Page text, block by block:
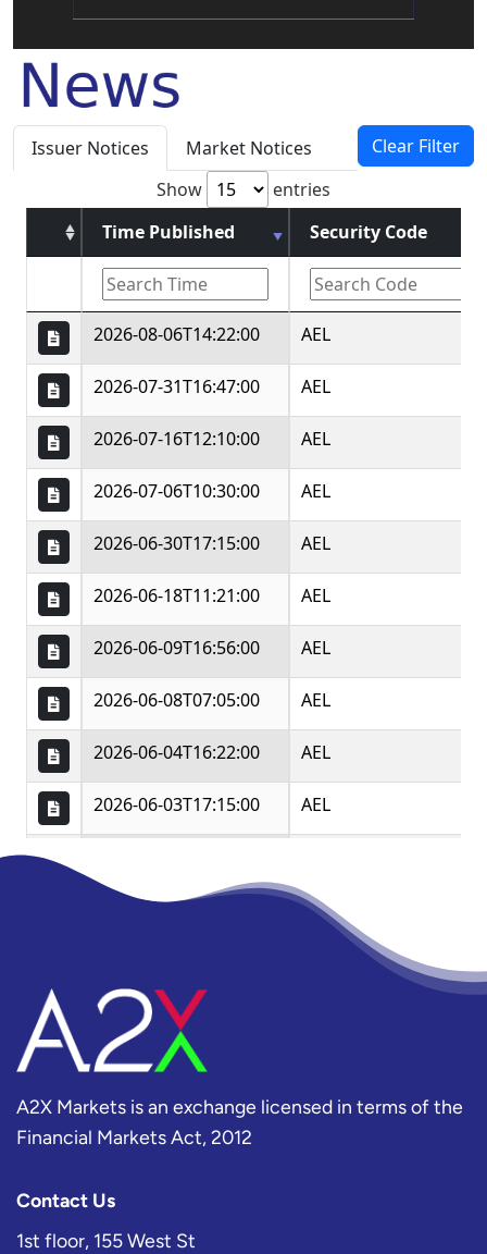
A2X Markets is an exchange licensed in terms of the
Financial Markets Act, 2012
Contact Us
1st floor, 155 West St